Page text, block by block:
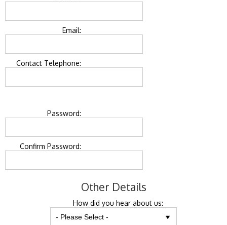
Email:
Contact Telephone:
Password:
Confirm Password:
Other Details
How did you hear about us: